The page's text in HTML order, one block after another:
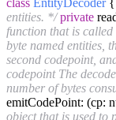
entities. */ private
function that is
byte named entities,
second codepoint,
codepoint The
number of bytes
emitCodePoint: (cp:
object that is used to